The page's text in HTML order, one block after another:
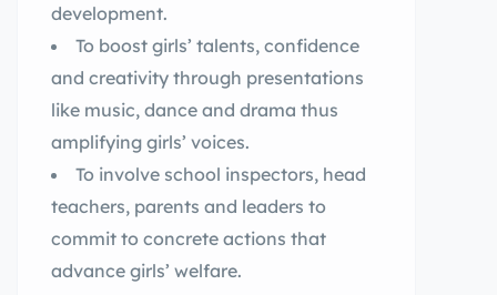
development.
To boost girls’ talents, confidence
and creativity through presentations
like music, dance and drama thus
amplifying girls’ voices.
To involve school inspectors, head
teachers, parents and leaders to
commit to concrete actions that
advance girls’ welfare.